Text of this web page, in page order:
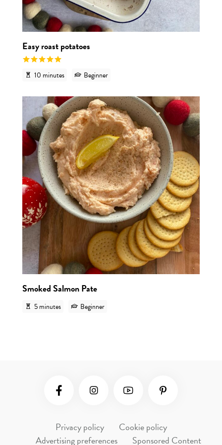
Easy roast potatoes
10 minutes Beginner
View
Smoked Salmon Pate
5 minutes Beginner
Privacy policy
Cookie policy
Advertising preferences
Sponsored Content